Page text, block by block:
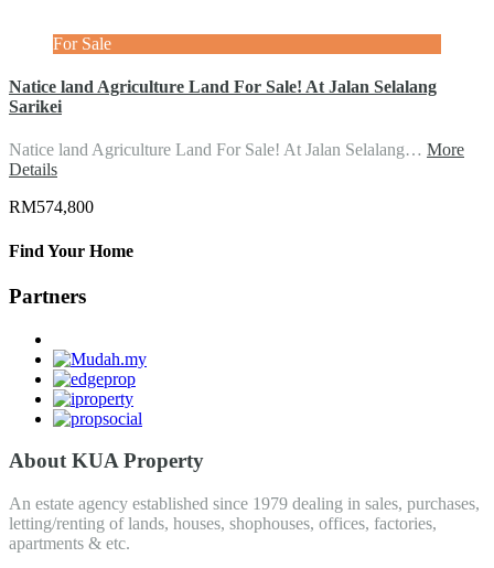
For Sale
Natice land Agriculture Land For Sale! At Jalan Selalang
Sarikei
Natice land Agriculture Land For Sale! At Jalan Selalang… More
Details
RM574,800
Find Your Home
Partners
About KUA Property
An estate agency established since 1979 dealing in sales, purchases,
letting/renting of lands, houses, shophouses, offices, factories,
apartments & etc.